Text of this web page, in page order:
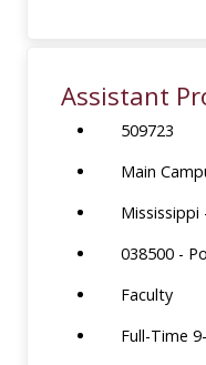
Assistant
509723
Main
Mississippi
038500 -
Faculty
Full-Time